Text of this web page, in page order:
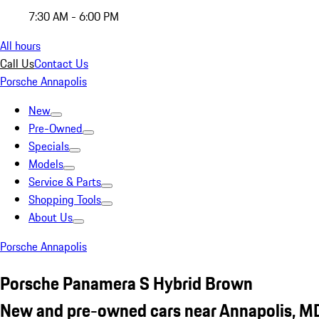
7:30 AM - 6:00 PM
All hours
Call UsContact Us
Porsche Annapolis
New
Pre-Owned
Specials
Models
Service & Parts
Shopping Tools
About Us
Porsche Annapolis
Porsche Panamera S Hybrid Brown
New and pre-owned cars near Annapolis,